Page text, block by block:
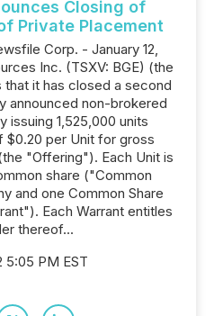
Closing of
Private Placement
Corp. - January 12,
Inc. (TSXV: BGE) (the
it has closed a second
announced non-brokered
issuing 1,525,000 units
per Unit for gross
"Offering"). Each Unit is
share ("Common
and one Common Share
Each Warrant entitles
thereof...
5:05 PM EST